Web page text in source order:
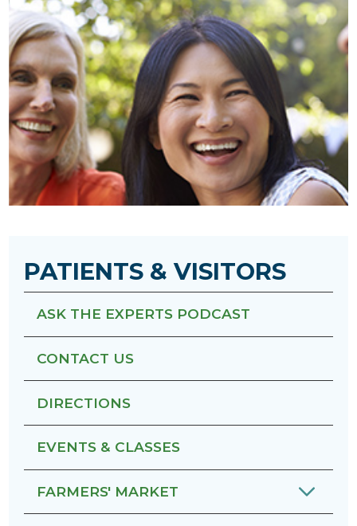
PATIENTS & VISITORS
ASK THE EXPERTS PODCAST
CONTACT US
DIRECTIONS
EVENTS & CLASSES
FARMERS' MARKET